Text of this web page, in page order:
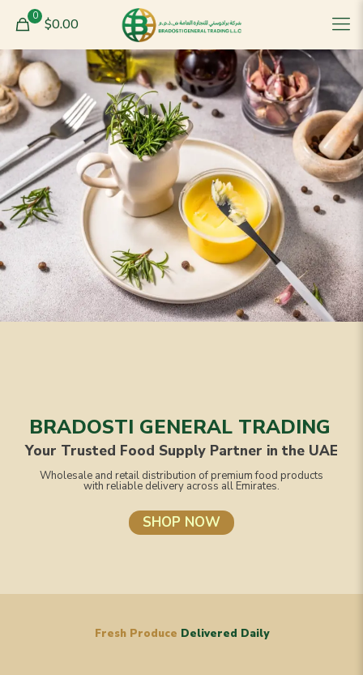
0 $0.00
BRADOSTI GENERAL TRADING
SHOP NOW
Wholesale and retail distribution of premium food products
with reliable delivery across all Emirates.
Your Trusted Food Supply Partner in the UAE
Fresh Produce Delivered Daily